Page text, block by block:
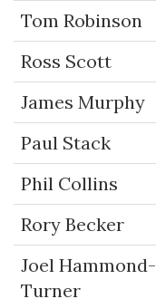
Tom Robinson
Ross Scott
James Murphy
Paul Stack
Phil Collins
Rory Becker
Joel Hammond-
Turner